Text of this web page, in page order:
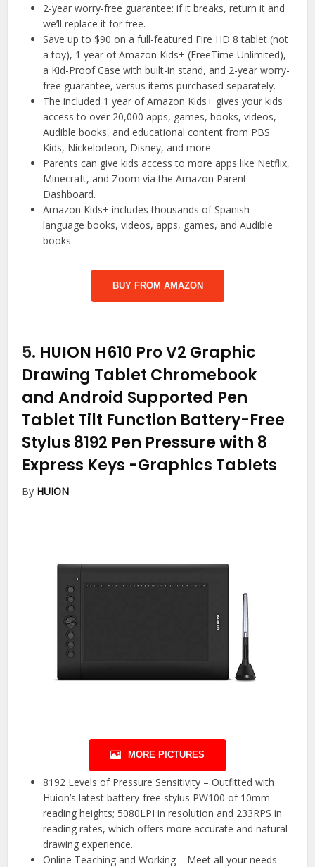
2-year worry-free guarantee: if it breaks, return it and
we’ll replace it for free.
Save up to $90 on a full-featured Fire HD 8 tablet (not
a toy), 1 year of Amazon Kids+ (FreeTime Unlimited),
a Kid-Proof Case with built-in stand, and 2-year worry-
free guarantee, versus items purchased separately.
The included 1 year of Amazon Kids+ gives your kids
access to over 20,000 apps, games, books, videos,
Audible books, and educational content from PBS
Kids, Nickelodeon, Disney, and more
Parents can give kids access to more apps like Netflix,
Minecraft, and Zoom via the Amazon Parent
Dashboard.
Amazon Kids+ includes thousands of Spanish
language books, videos, apps, games, and Audible
books.
BUY FROM AMAZON
5. HUION H610 Pro V2 Graphic
Drawing Tablet Chromebook
and Android Supported Pen
Tablet Tilt Function Battery-Free
Stylus 8192 Pen Pressure with 8
Express Keys -Graphics Tablets
By HUION
MORE PICTURES
8192 Levels of Pressure Sensitivity – Outfitted with
Huion’s latest battery-free stylus PW100 of 10mm
reading heights; 5080LPI in resolution and 233RPS in
reading rates, which offers more accurate and natural
drawing experience.
Online Teaching and Working – Meet all your needs